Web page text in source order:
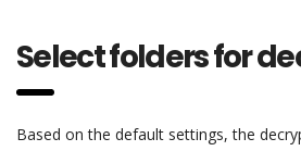
Select folders for
Based on the default settings, the